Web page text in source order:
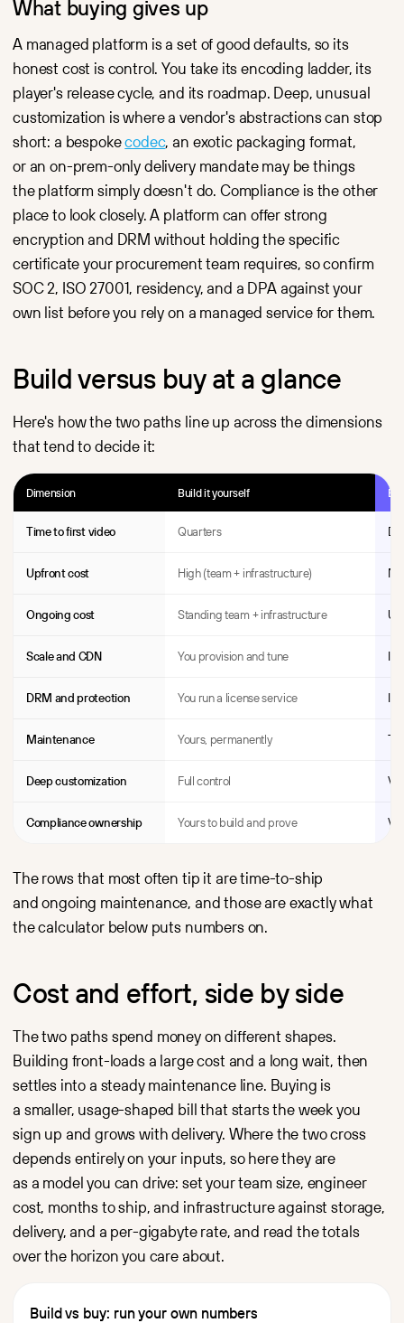
What buying gives up
A managed platform is a set of good defaults, so its
honest cost is control. You take its encoding ladder, its
player's release cycle, and its roadmap. Deep, unusual
customization is where a vendor's abstractions can stop
short: a bespokecodec, an exotic packaging format,
or an on-prem-only delivery mandate may be things
the platform simply doesn't do. Compliance is the other
place to look closely. A platform can offer strong
encryption and DRM without holding the specific
certificate your procurement team requires, so confirm
SOC 2, ISO 27001, residency, and a DPA against your
own list before you rely on a managed service for them.
Build versus buy at a glance
Here's how the two paths line up across the dimensions
that tend to decide it:
Dimension Build it yourself
Time to first video Quarters
Upfront cost High (team + infrastructure)
Ongoing cost Standing team + infrastructure
Scale and CDN You provision and tune
DRM and protection You run a license service
Maintenance Yours, permanently
Deep customization Full control
Compliance ownership Yours to build and prove
The rows that most often tip it are time-to-ship
and ongoing maintenance, and those are exactly what
the calculator below puts numbers on.
Cost and effort, side by side
The two paths spend money on different shapes.
Building front-loads a large cost and a long wait, then
settles into a steady maintenance line. Buying is
a smaller, usage-shaped bill that starts the week you
sign up and grows with delivery. Where the two cross
depends entirely on your inputs, so here they are
as a model you can drive: set your team size, engineer
cost, months to ship, and infrastructure against storage,
delivery, and a per-gigabyte rate, and read the totals
over the horizon you care about.
Build vs buy: run your own numbers